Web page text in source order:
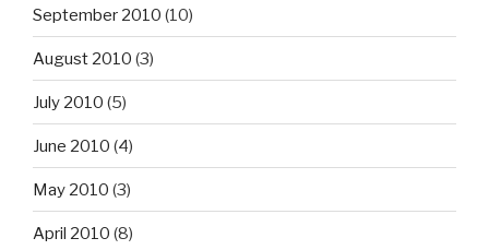
September 2010 (10)
August 2010 (3)
July 2010 (5)
June 2010 (4)
May 2010 (3)
April 2010 (8)